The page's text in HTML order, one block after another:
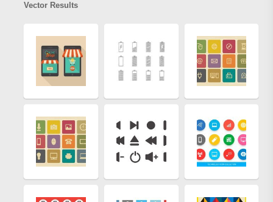
Vector Results